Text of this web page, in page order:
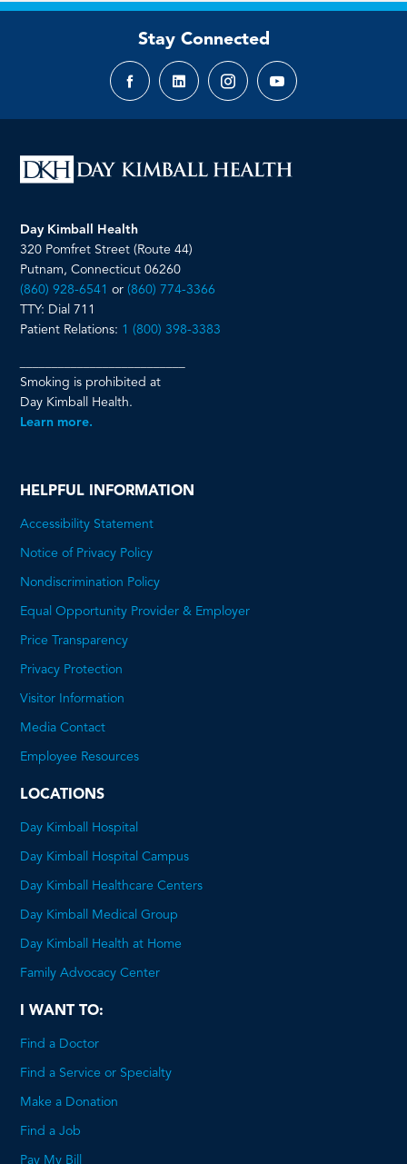
Stay Connected
FacebookLinkedInInstagramYouTube
Day Kimball Health
320 Pomfret Street (Route 44)
Putnam, Connecticut 06260
(860) 928-6541 or(860) 774-3366
TTY: Dial 711
Patient Relations: 1 (800) 398-3383
Smoking is prohibited at
Day Kimball Health.
Learn more.
HELPFUL INFORMATION
Accessibility Statement
Notice of Privacy Policy
Nondiscrimination Policy
Equal Opportunity Provider & Employer
Price Transparency
Privacy Protection
Visitor Information
Media Contact
Employee Resources
LOCATIONS
Day Kimball Hospital
Day Kimball Hospital Campus
Day Kimball Healthcare Centers
Day Kimball Medical Group
Day Kimball Health at Home
Family Advocacy Center
I WANT TO:
Find a Doctor
Find a Service or Specialty
Make a Donation
Find a Job
Pay My Bill